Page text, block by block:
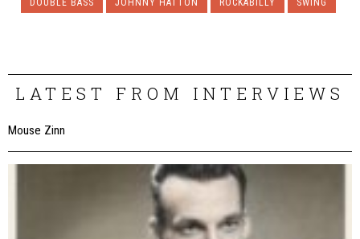
DOUBLE BASS JOHNNY HATTON ROCKABILLY SWING
LATEST FROM INTERVIEWS
Mouse Zinn